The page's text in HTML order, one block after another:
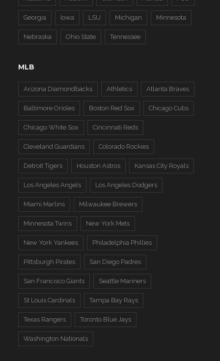
Georgia Iowa LSU Michigan Minnesota
Nebraska Ohio State Tennessee
MLB
Arizona Diamondbacks Athletics Atlanta Braves
Baltimore Orioles Boston Red Sox Chicago Cubs
Chicago White Sox Cincinnati Reds
Cleveland Guardians Colorado Rockies
Detroit Tigers Houston Astros Kansas City Royals
Los Angeles Angels Los Angeles Dodgers
Miami Marlins Milwaukee Brewers
Minnesota Twins New York Mets
New York Yankees Philadelphia Phillies
Pittsburgh Pirates San Diego Padres
San Francisco Giants Seattle Mariners
St Louis Cardinals Tampa Bay Rays
Texas Rangers Toronto Blue Jays
Washington Nationals